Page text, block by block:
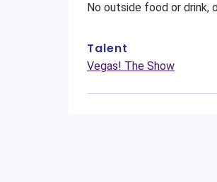
No outside food or drink,
Talent
Vegas! The Show